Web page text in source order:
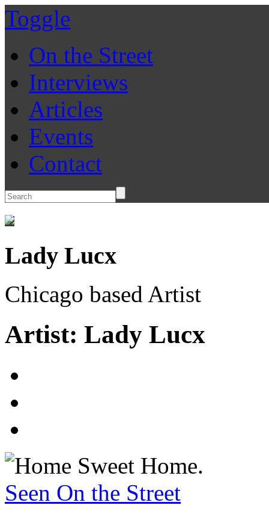
Toggle
On the Street
Interviews
Articles
Events
Contact
Lady Lucx
Chicago based Artist
Artist: Lady Lucx
Seen On the Street